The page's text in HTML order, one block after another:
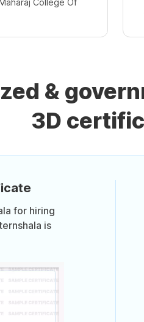
College Of
&
3D
for hiring
is